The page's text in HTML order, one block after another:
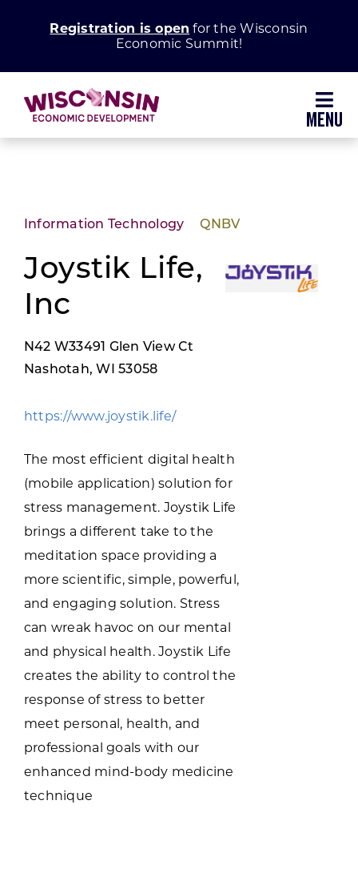
Registration is open for the Wisconsin
Economic Summit!
Grow Your Business
Enhance Your Community
About WEDC
Programs & Resource Center
SEARCH
CONTACT US
Want to get in touch?
Information Technology QNBV
Joystik Life,
Inc
N42 W33491 Glen View Ct
Nashotah, WI 53058
https://www.joystik.life/
The most efficient digital health
(mobile application) solution for
stress management. Joystik Life
brings a different take to the
meditation space providing a
more scientific, simple, powerful,
and engaging solution. Stress
can wreak havoc on our mental
and physical health. Joystik Life
creates the ability to control the
response of stress to better
meet personal, health, and
professional goals with our
enhanced mind-body medicine
technique